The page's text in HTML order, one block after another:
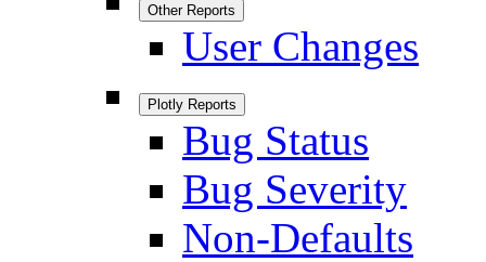
Other Reports
User Changes
Plotly Reports
Bug Status
Bug Severity
Non-Defaults